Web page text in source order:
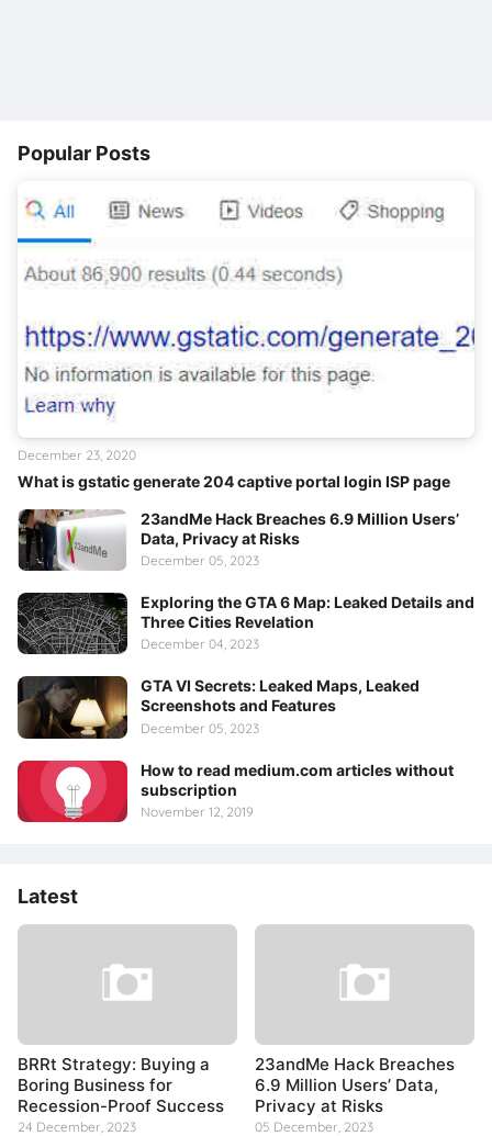
Popular Posts
What is gstatic generate 204 captive portal login ISP page
December 23, 2020
23andMe Hack Breaches 6.9 Million Users’
Data, Privacy at Risks
December 05, 2023
Exploring the GTA 6 Map: Leaked Details and
Three Cities Revelation
December 04, 2023
GTA VI Secrets: Leaked Maps, Leaked
Screenshots and Features
December 05, 2023
How to read medium.com articles without
subscription
November 12, 2019
Latest
BRRt Strategy: Buying a
Boring Business for
Recession-Proof Success
24 December, 2023
23andMe Hack Breaches
6.9 Million Users’ Data,
Privacy at Risks
05 December, 2023